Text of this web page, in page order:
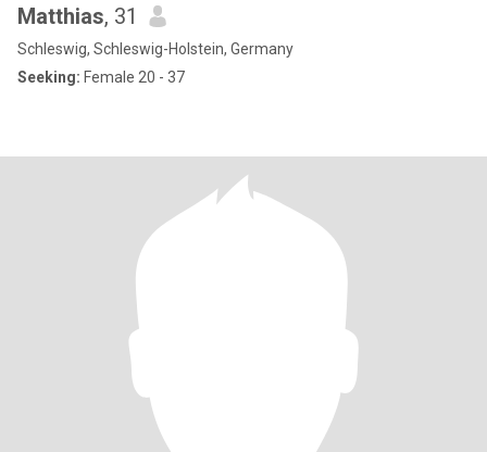
Matthias, 31
Schleswig, Schleswig-Holstein, Germany
Seeking: Female 20 - 37